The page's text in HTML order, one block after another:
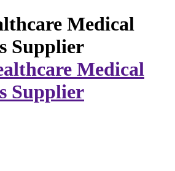
Medical
Supplier